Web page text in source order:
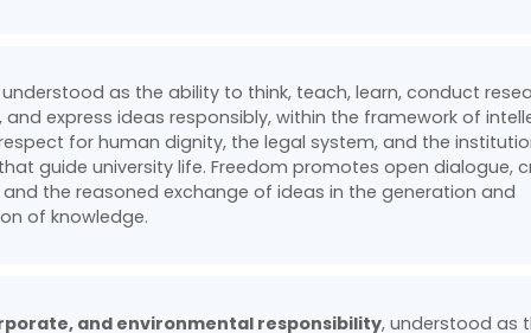
understood as the ability to think, teach, learn, conduct
and express ideas responsibly, within the framework of
for human dignity, the legal system, and the
guide university life. Freedom promotes open dialogue,
the reasoned exchange of ideas in the generation and
of knowledge.
and environmental responsibility, understood as